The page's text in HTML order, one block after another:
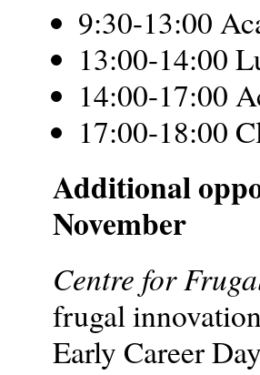
9:30-13:00
13:00-14:00
14:00-17:00
17:00-18:00
Additional
November
Centre for
frugal
Early Career